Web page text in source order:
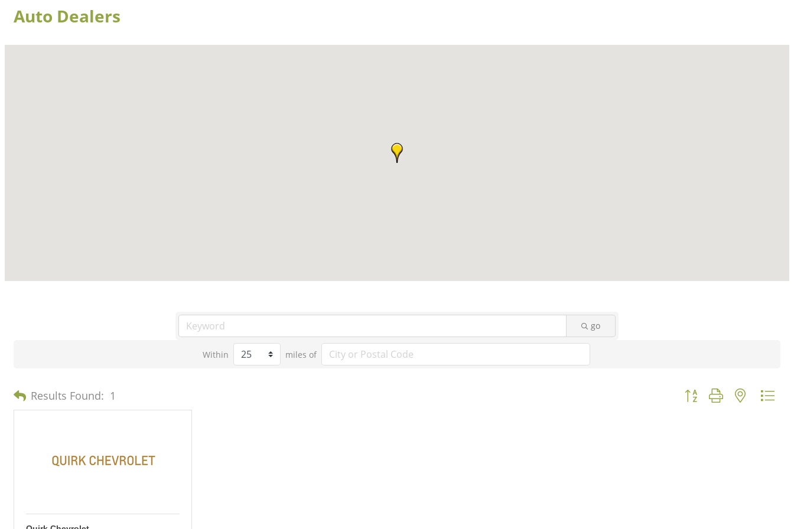
Auto Dealers
go
Within miles of
Results Found: 1 Button group with nested